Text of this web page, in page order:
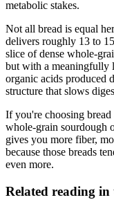
metabolic stakes.
Not all bread is equal
delivers roughly 13 to
slice of dense whole-
but with a meaningfully
organic acids produced
structure that slows
If you're choosing
whole-grain sourdough
gives you more fiber,
because those breads
even more.
Related reading in